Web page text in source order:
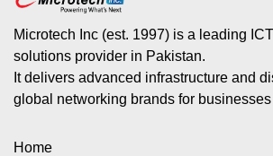
Microtech Inc (est. 1997) is a leading
solutions provider in Pakistan.
It delivers advanced infrastructure and
global networking brands for
Home